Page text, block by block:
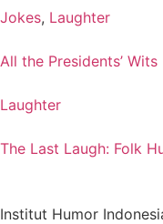
Jokes, Laughter
All the Presidents’ Wits
Laughter
The Last Laugh: Folk
Institut Humor